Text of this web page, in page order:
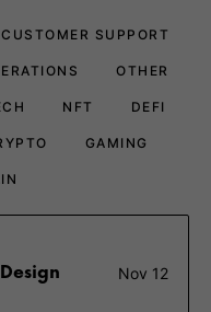
CUSTOMER SUPPORT
OTHER
NFT DEFI
GAMING
Nov 12